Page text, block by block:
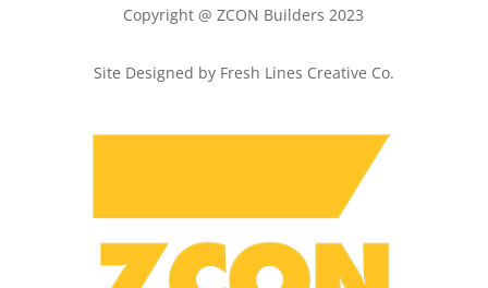
Copyright @ ZCON Builders 2023
Site Designed by Fresh Lines Creative Co.